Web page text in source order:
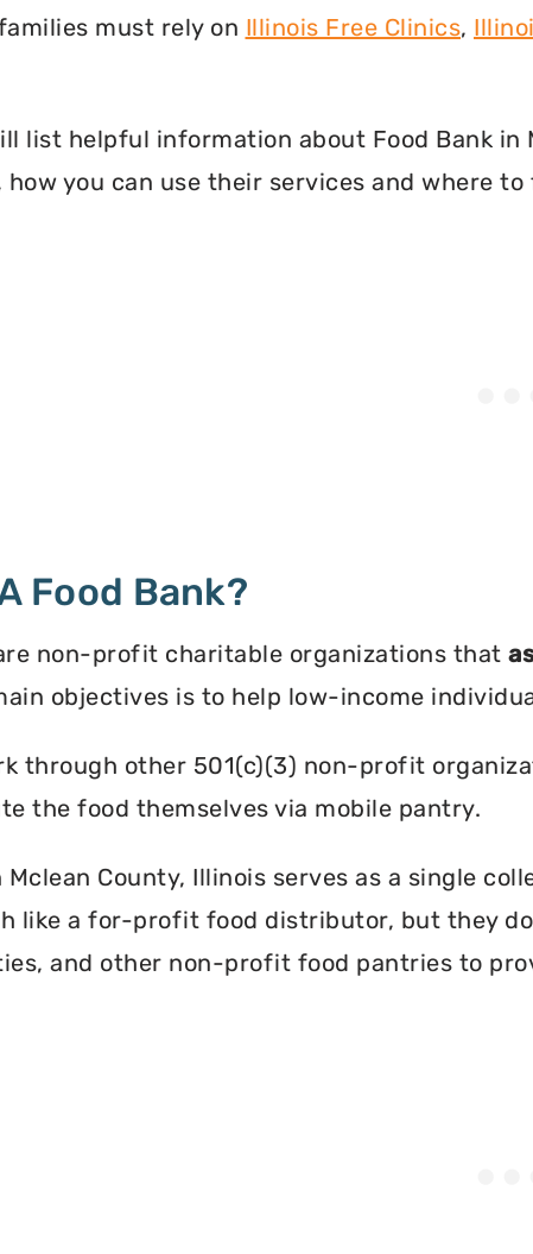
must rely on Illinois Free Clinics,
list helpful information about Food Bank
how you can use their services and where
Food Bank?
non-profit charitable organizations that
objectives is to help low-income
through other 501(c)(3) non-profit
the food themselves via mobile pantry.
Mclean County, Illinois serves as a single
like a for-profit food distributor, but they
and other non-profit food pantries to